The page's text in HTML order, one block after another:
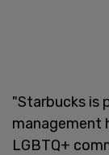
"Starbucks is
management
LGBTQ+